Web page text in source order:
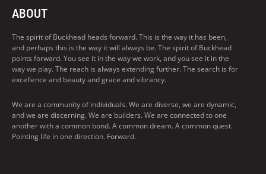
ABOUT
The spirit of Buckhead heads forward. This is the way it has been,
and perhaps this is the way it will always be. The spirit of Buckhead
points forward. You see it in the way we work, and you see it in the
way we play. The reach is always extending further. The search is for
excellence and beauty and grace and vibrancy.
We are a community of individuals. We are diverse, we are dynamic,
and we are discerning. We are builders. We are connected to one
another with a common bond. A common dream. A common quest.
Pointing life in one direction. Forward.